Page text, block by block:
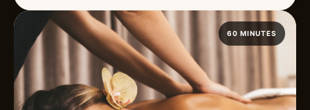
60 MINUTES